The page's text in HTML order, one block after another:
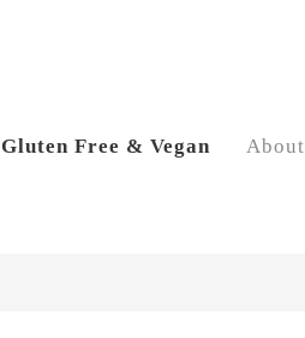
Gluten Free & Vegan About